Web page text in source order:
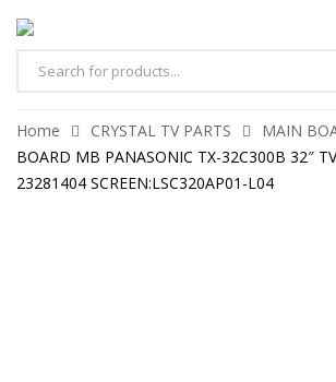
Home CRYSTAL TV PARTS MAIN
BOARD MB PANASONIC TX-32C300B 32″
23281404 SCREEN:LSC320AP01-L04